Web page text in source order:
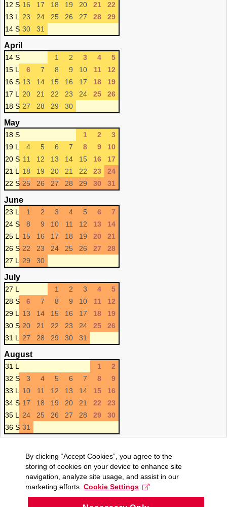
12 S 16 17 18 19 20 21
22
13 L
23 24 25 26 27 28
29
14 S 30 31
April
14 S 1 2 3 4
5
15 L
6 7 8 9 10 11
12
16 S 13 14 15 16 17 18
19
17 L
20 21 22 23 24 25
26
18 S 27 28 29 30
May
18 S 1 2
3
19 L
4 5 6 7 8 9
10
20 S 11 12 13 14 15 16
17
21 L
18 19 20 21 22 23
24
22 S 25 26 27 28 29 30 31
June
23 L 1 2 3 4 5 6
7
24 S
8 9 10 11 12 13
14
25 L
15 16 17 18 19 20
21
26 S 22 23 24 25 26 27
28
27 L
29 30
July
27 L 1 2 3 4
5
28 S
6 7 8 9 10 11
12
29 L
13 14 15 16 17 18
19
30 S 20 21 22 23 24 25
26
31 L
27 28 29 30 31
August
31 L 1
2
32 S
3 4 5 6 7 8
9
33 L
10 11 12 13 14 15
16
34 S 17 18 19 20 21 22
23
35 L
24 25 26 27 28 29
30
36 S 31
By clicking “Accept Cookies”, you agree to the
storing of cookies on your device to enhance site
navigation, analyze site usage, and assist in our
marketing efforts. Cookie Settings